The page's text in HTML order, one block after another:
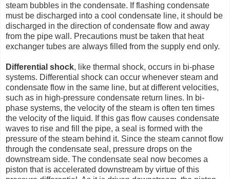
steam bubbles in the condensate. If flashing condensate
must be discharged into a cool condensate line, it should be
discharged in the direction of condensate flow and away
from the pipe wall. Precautions must be taken that heat
exchanger tubes are always filled from the supply end only.
Differential shock, like thermal shock, occurs in bi-phase
systems. Differential shock can occur whenever steam and
condensate flow in the same line, but at different velocities,
such as in high-pressure condensate return lines. In bi-
phase systems, the velocity of the steam is often ten times
the velocity of the liquid. If this gas flow causes condensate
waves to rise and fill the pipe, a seal is formed with the
pressure of the steam behind it. Since the steam cannot flow
through the condensate seal, pressure drops on the
downstream side. The condensate seal now becomes a
piston that is accelerated downstream by virtue of this